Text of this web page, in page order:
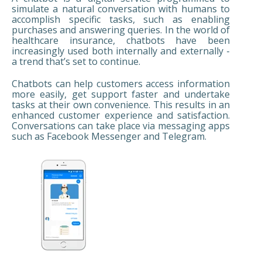
simulate a natural conversation with humans to
accomplish specific tasks, such as enabling
purchases and answering queries. In the world of
healthcare insurance, chatbots have been
increasingly used both internally and externally -
a trend that’s set to continue.
Chatbots can help customers access information
more easily, get support faster and undertake
tasks at their own convenience. This results in an
enhanced customer experience and satisfaction.
Conversations can take place via messaging apps
such as Facebook Messenger and Telegram.